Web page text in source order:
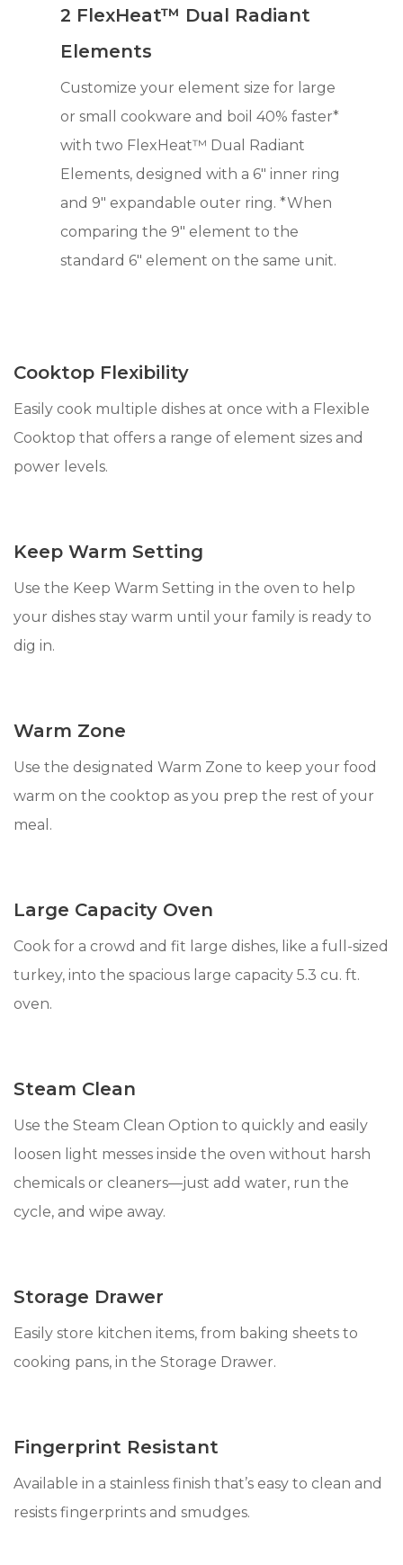
2 FlexHeat™ Dual Radiant
Elements
Customize your element size for large
or small cookware and boil 40% faster*
with two FlexHeat™ Dual Radiant
Elements, designed with a 6" inner ring
and 9" expandable outer ring. *When
comparing the 9" element to the
standard 6" element on the same unit.
Cooktop Flexibility
Easily cook multiple dishes at once with a Flexible
Cooktop that offers a range of element sizes and
power levels.
Keep Warm Setting
Use the Keep Warm Setting in the oven to help
your dishes stay warm until your family is ready to
dig in.
Warm Zone
Use the designated Warm Zone to keep your food
warm on the cooktop as you prep the rest of your
meal.
Large Capacity Oven
Cook for a crowd and fit large dishes, like a full-sized
turkey, into the spacious large capacity 5.3 cu. ft.
oven.
Steam Clean
Use the Steam Clean Option to quickly and easily
loosen light messes inside the oven without harsh
chemicals or cleaners—just add water, run the
cycle, and wipe away.
Storage Drawer
Easily store kitchen items, from baking sheets to
cooking pans, in the Storage Drawer.
Fingerprint Resistant
Available in a stainless finish that’s easy to clean and
resists fingerprints and smudges.